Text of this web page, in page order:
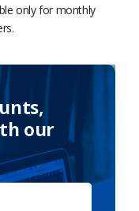
only for monthly
our
First